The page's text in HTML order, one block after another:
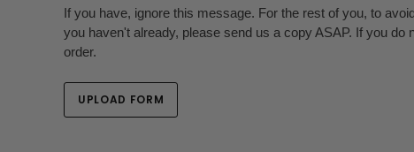
If you have, ignore this message. For the rest of you, to
you haven't already, please send us a copy ASAP. If you
order.
UPLOAD FORM